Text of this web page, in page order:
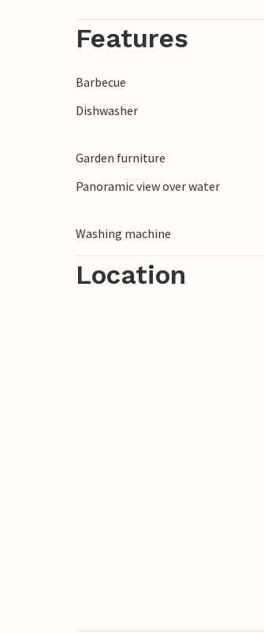
Features
Barbecue
Dishwasher
Garden furniture
Panoramic view over water
Washing machine
Location